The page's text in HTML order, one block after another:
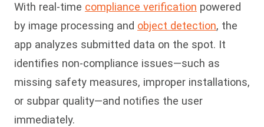
With real-time compliance verification powered
by image processing and object detection, the
app analyzes submitted data on the spot. It
identifies non-compliance issues—such as
missing safety measures, improper installations,
or subpar quality—and notifies the user
immediately.